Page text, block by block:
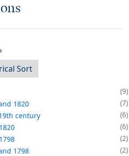
Sort
9
1820
7
century
6
6
2
1798
2